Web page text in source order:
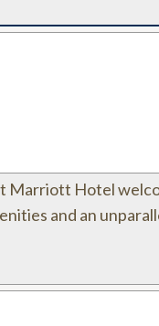
Marriott Hotel
and an